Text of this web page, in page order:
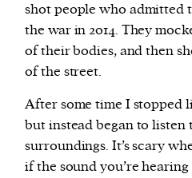
shot people who
the war in 2014. They
of their bodies, and then
of the street.
After some time I stopped
but instead began to listen
surroundings. It’s scary
if the sound you’re